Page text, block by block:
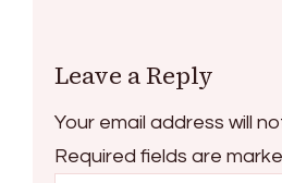
Leave a Reply
Your email address will
Required fields are